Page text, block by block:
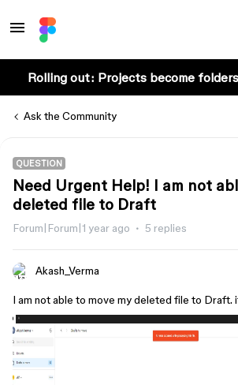
Rolling out: Projects become folders
Ask the Community
QUESTION
Need Urgent Help! I am not
deleted file to Draft
Forum|Forum|1 year ago 5 replies
Akash_Verma
I am not able to move my deleted file to Draft.